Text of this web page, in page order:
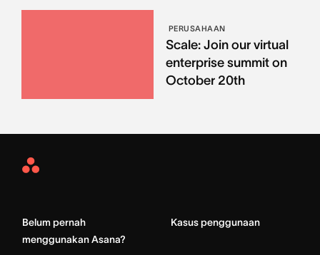
PERUSAHAAN
Scale: Join our virtual
enterprise summit on
October 20th
Asana
Belum pernah
menggunakan Asana?
Kasus penggunaan